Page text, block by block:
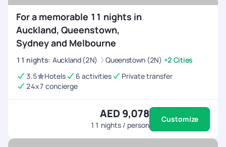
For a memorable 11 nights in
Auckland, Queenstown,
Sydney and Melbourne
11 nights: Auckland (2N) Queenstown (2N) +2 Cities
3.5
Hotels 6 activities
Private transfer
24x7 concierge
AED 9,078
11 nights / person
Customize